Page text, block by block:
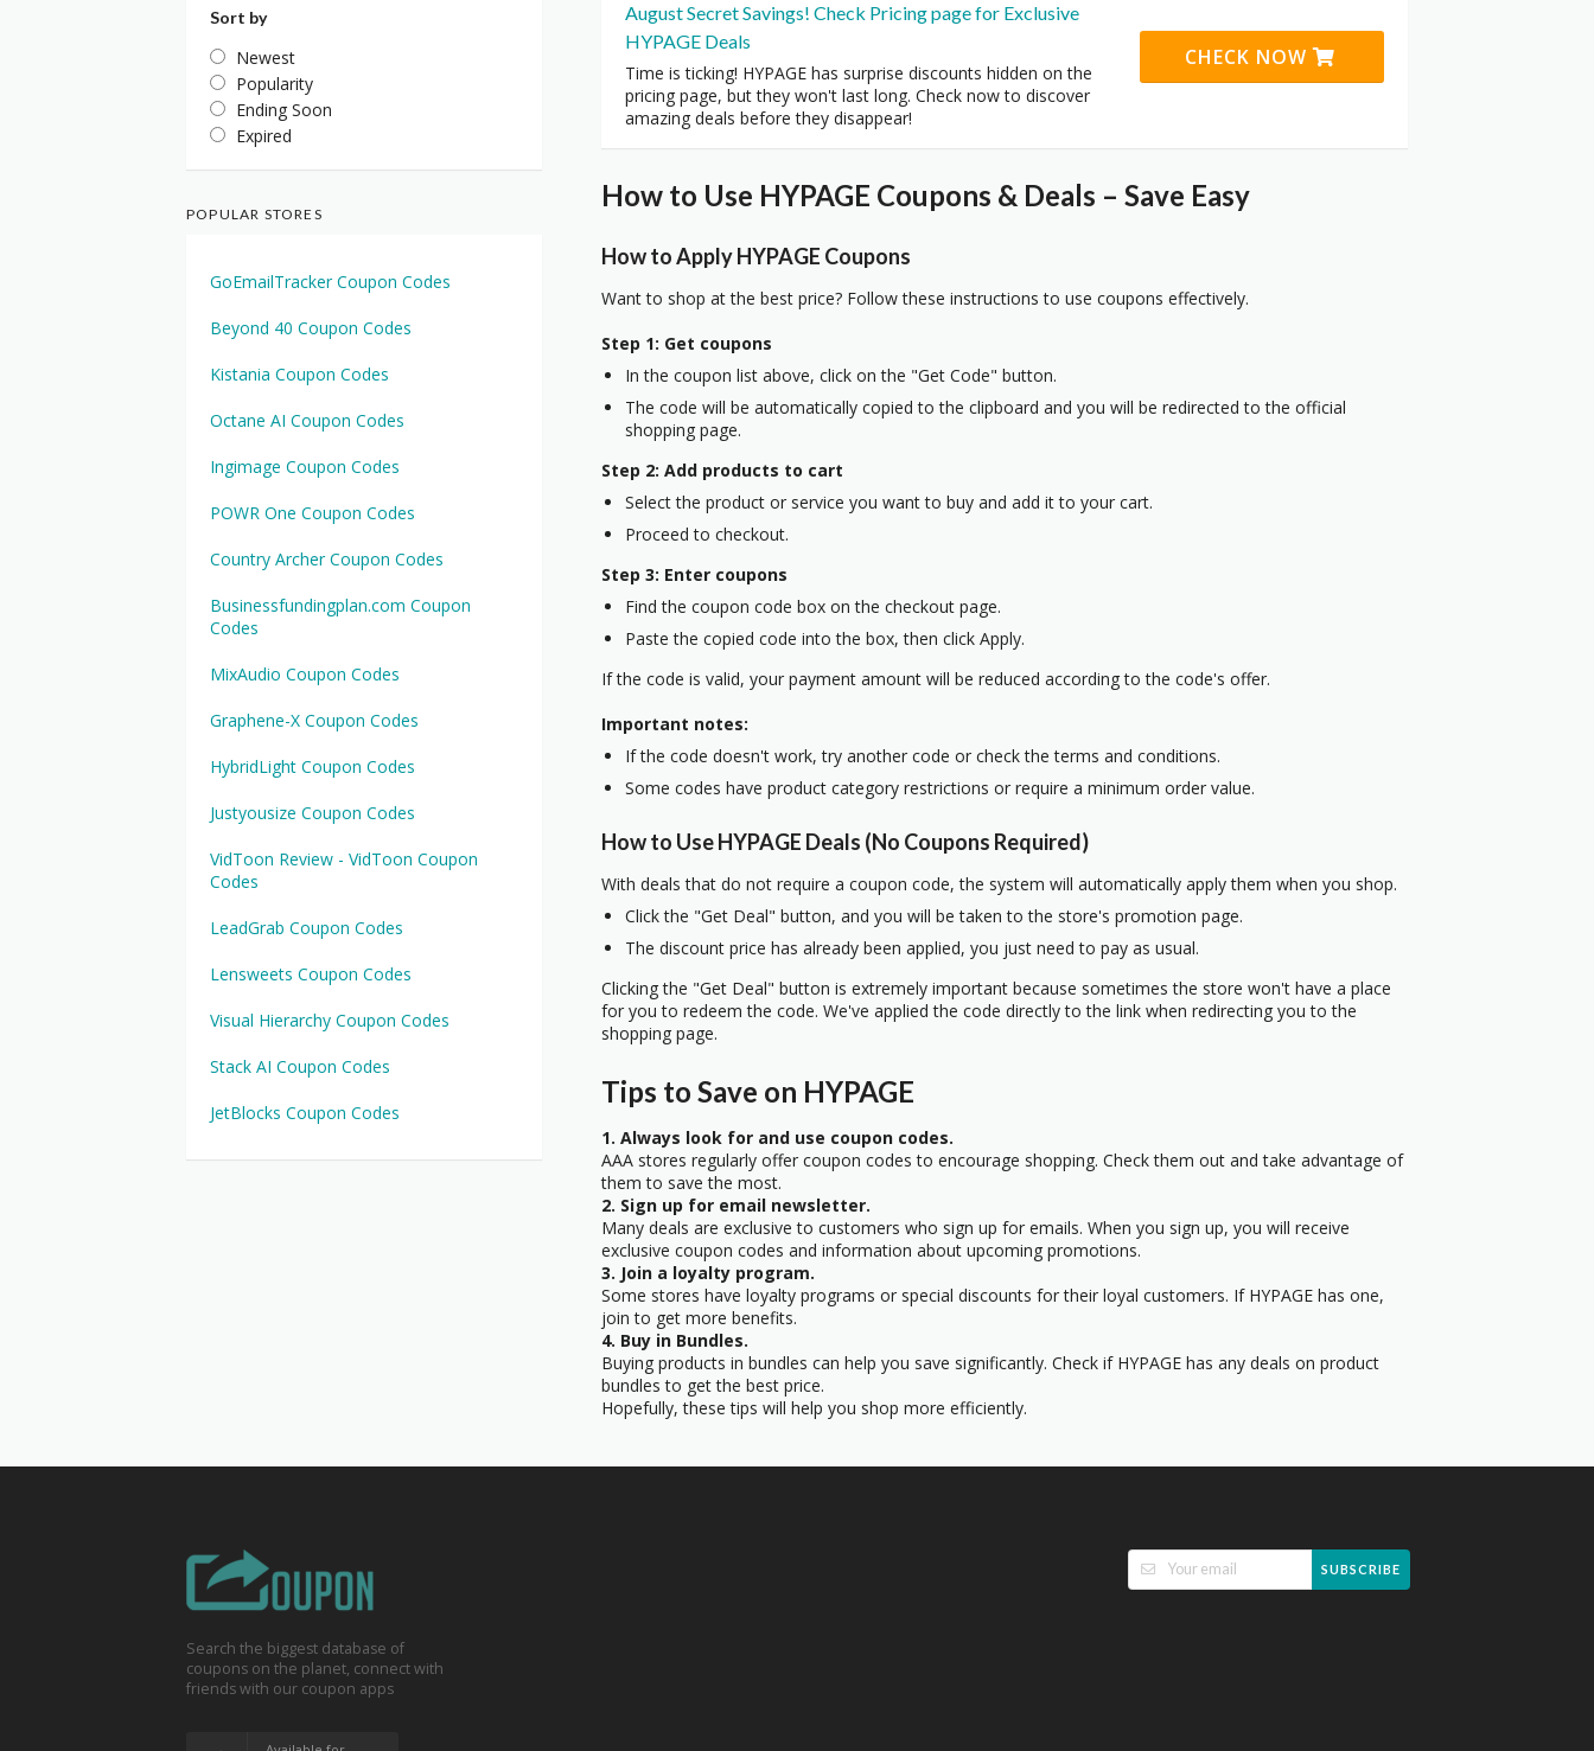
August Secret Savings! Check Pricing page for Exclusive
HYPAGE Deals
Time is ticking! HYPAGE has surprise discounts hidden on the
pricing page, but they won't last long. Check now to discover
amazing deals before they disappear!
CHECK NOW
How to Use HYPAGE Coupons & Deals – Save Easy
How to Apply HYPAGE Coupons
Want to shop at the best price? Follow these instructions to use coupons effectively.
Step 1: Get coupons
In the coupon list above, click on the "Get Code" button.
The code will be automatically copied to the clipboard and you will be redirected to the official
shopping page.
Step 2: Add products to cart
Select the product or service you want to buy and add it to your cart.
Proceed to checkout.
Step 3: Enter coupons
Find the coupon code box on the checkout page.
Paste the copied code into the box, then click Apply.
If the code is valid, your payment amount will be reduced according to the code's offer.
Important notes:
If the code doesn't work, try another code or check the terms and conditions.
Some codes have product category restrictions or require a minimum order value.
How to Use HYPAGE Deals (No Coupons Required)
With deals that do not require a coupon code, the system will automatically apply them when you shop.
Click the "Get Deal" button, and you will be taken to the store's promotion page.
The discount price has already been applied, you just need to pay as usual.
Clicking the "Get Deal" button is extremely important because sometimes the store won't have a place
for you to redeem the code. We've applied the code directly to the link when redirecting you to the
shopping page.
Tips to Save on HYPAGE
1. Always look for and use coupon codes.
AAA stores regularly offer coupon codes to encourage shopping. Check them out and take advantage of
them to save the most.
2. Sign up for email newsletter.
Many deals are exclusive to customers who sign up for emails. When you sign up, you will receive
exclusive coupon codes and information about upcoming promotions.
3. Join a loyalty program.
Some stores have loyalty programs or special discounts for their loyal customers. If HYPAGE has one,
join to get more benefits.
4. Buy in Bundles.
Buying products in bundles can help you save significantly. Check if HYPAGE has any deals on product
bundles to get the best price.
Hopefully, these tips will help you shop more efficiently.
Sort by
Newest
Popularity
Ending Soon
Expired
POPULAR STORES
GoEmailTracker Coupon Codes
Beyond 40 Coupon Codes
Kistania Coupon Codes
Octane AI Coupon Codes
Ingimage Coupon Codes
POWR One Coupon Codes
Country Archer Coupon Codes
Businessfundingplan.com Coupon
Codes
MixAudio Coupon Codes
Graphene-X Coupon Codes
HybridLight Coupon Codes
Justyousize Coupon Codes
VidToon Review - VidToon Coupon
Codes
LeadGrab Coupon Codes
Lensweets Coupon Codes
Visual Hierarchy Coupon Codes
Stack AI Coupon Codes
JetBlocks Coupon Codes
Search the biggest database of
coupons on the planet, connect with
friends with our coupon apps
SUBSCRIBE